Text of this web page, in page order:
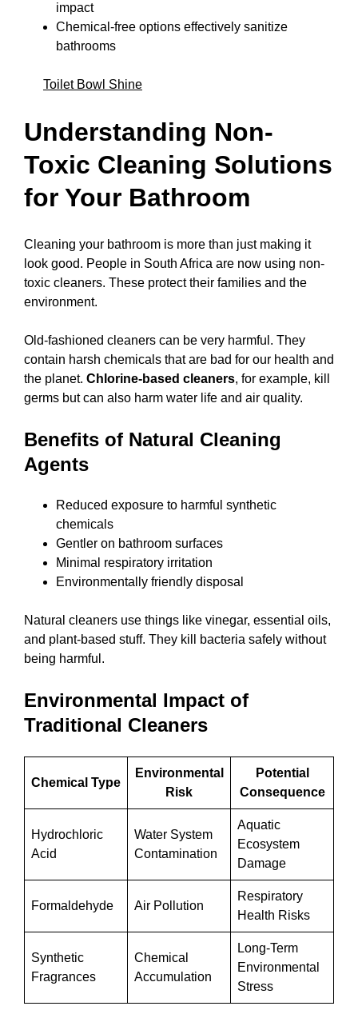
impact
Chemical-free options effectively sanitize
bathrooms
Toilet Bowl Shine
Understanding Non-
Toxic Cleaning Solutions
for Your Bathroom
Cleaning your bathroom is more than just making it
look good. People in South Africa are now using non-
toxic cleaners. These protect their families and the
environment.
Old-fashioned cleaners can be very harmful. They
contain harsh chemicals that are bad for our health and
the planet. Chlorine-based cleaners, for example, kill
germs but can also harm water life and air quality.
Benefits of Natural Cleaning
Agents
Reduced exposure to harmful synthetic
chemicals
Gentler on bathroom surfaces
Minimal respiratory irritation
Environmentally friendly disposal
Natural cleaners use things like vinegar, essential oils,
and plant-based stuff. They kill bacteria safely without
being harmful.
Environmental Impact of
Traditional Cleaners
Chemical Type
Environmental
Risk
Potential
Consequence
Hydrochloric
Acid
Water System
Contamination
Aquatic
Ecosystem
Damage
Formaldehyde Air Pollution
Respiratory
Health Risks
Synthetic
Fragrances
Chemical
Accumulation
Long-Term
Environmental
Stress